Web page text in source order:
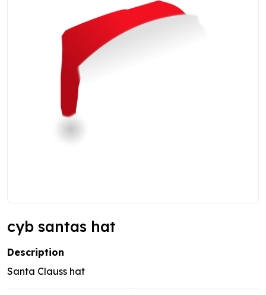
cyb santas hat
Description
Santa Clauss hat